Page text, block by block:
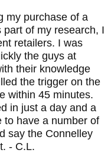
my purchase of a
of my research, I
retailers. I was
the guys at
their knowledge
the trigger on the
within 45 minutes.
in just a day and a
to have a number of
say the Connelley
- C.L.